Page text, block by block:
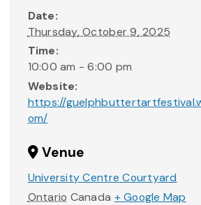
Date:
Thursday, October 9, 2025
Time:
10:00 am - 6:00 pm
Website:
https://
om/
Venue
University Centre Courtyard
Ontario Canada + Google Map